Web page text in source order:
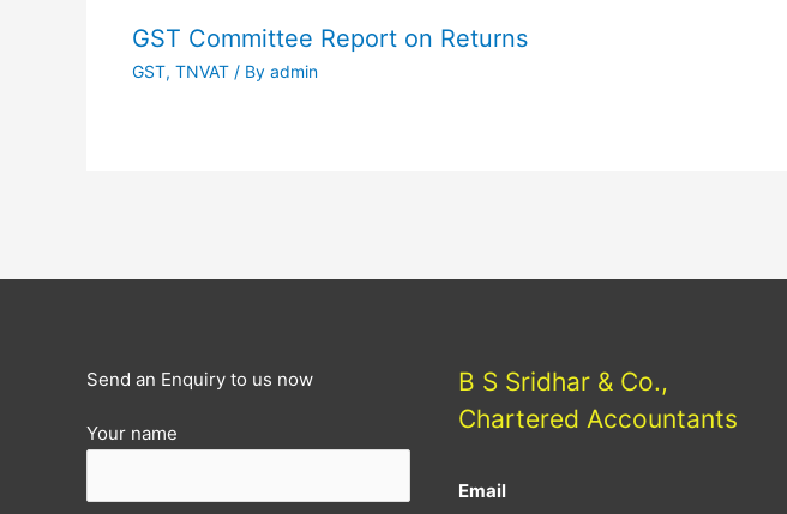
GST Committee Report on Returns
GST, TNVAT/ By admin
Send an Enquiry to us now
Your name
B S Sridhar & Co.,
Chartered Accountants
Email